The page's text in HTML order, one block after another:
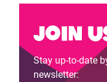
Join
Stay up-to-date
newsletter: